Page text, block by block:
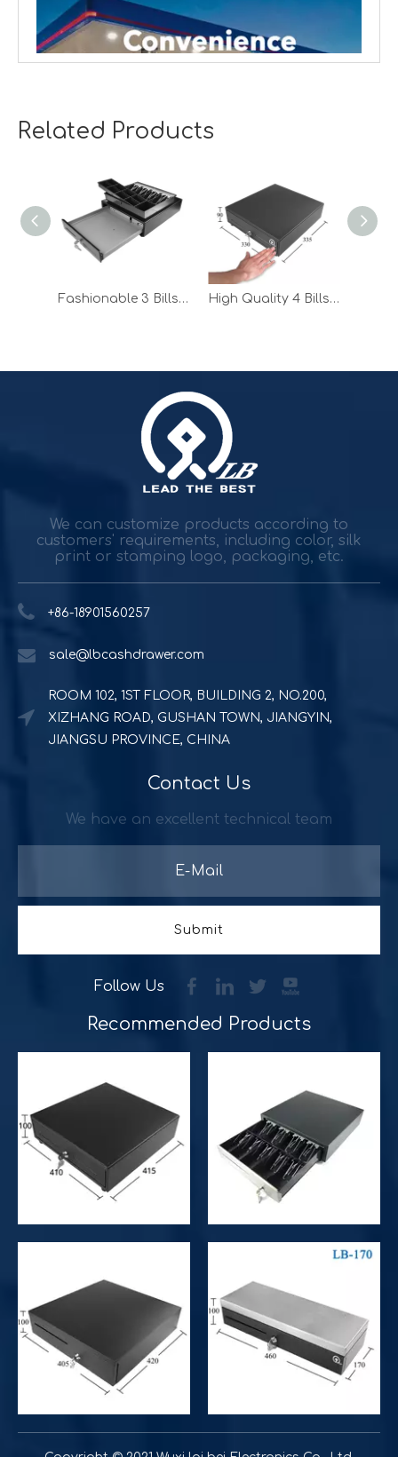
Global convenience stores are experiencing a
Durable and reliable solutions for government and banking
Powerful and durable POS solution
Hospitality includes a variety of food, accommodation
What is the difference between competitor's grocery
Related Products
Fashionable 3 Bills Manual Cash Drawer for Supermarket High Quality 4 Bills Manual Cash Drawer for Supermarket
We can customize products according to
customers' requirements, including color, silk
print or stamping logo, packaging, etc.
+86-18901560257
sale@lbcashdrawer.com
ROOM 102, 1ST FLOOR, BUILDING 2, NO.200,
XIZHANG ROAD, GUSHAN TOWN, JIANGYIN,
JIANGSU PROVINCE, CHINA
Contact Us
We have an excellent technical team
Submit
Follow Us
Recommended Products​​​​​​​